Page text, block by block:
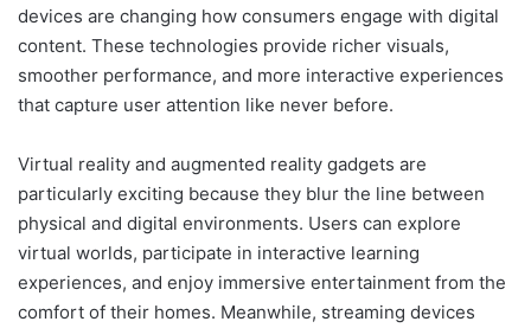
devices are changing how consumers engage with digital
content. These technologies provide richer visuals,
smoother performance, and more interactive experiences
that capture user attention like never before.
Virtual reality and augmented reality gadgets are
particularly exciting because they blur the line between
physical and digital environments. Users can explore
virtual worlds, participate in interactive learning
experiences, and enjoy immersive entertainment from the
comfort of their homes. Meanwhile, streaming devices